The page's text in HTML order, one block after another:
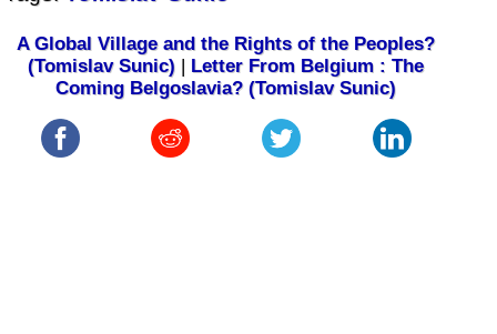
A Global Village and the Rights of the Peoples?
(Tomislav Sunic) | Letter From Belgium : The
Coming Belgoslavia? (Tomislav Sunic)